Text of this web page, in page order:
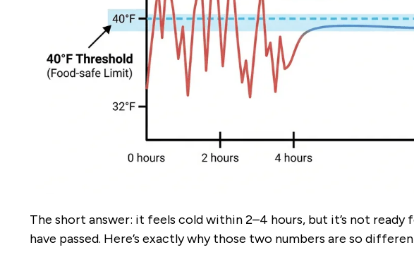
The short answer: it feels cold within 2–4 hours, but it’s not ready
have passed. Here’s exactly why those two numbers are so